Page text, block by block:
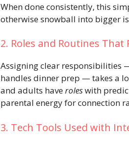
When done consistently, this
otherwise snowball into bigger
2. Roles and Routines That
Assigning clear responsibilities
handles dinner prep — takes a
and adults haveroleswith
parental energy for connection
3. Tech Tools Used with